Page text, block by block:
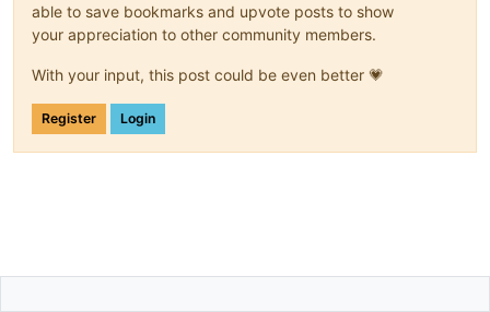
able to save bookmarks and upvote posts to show
your appreciation to other community members.
With your input, this post could be even better 💗
Register Login